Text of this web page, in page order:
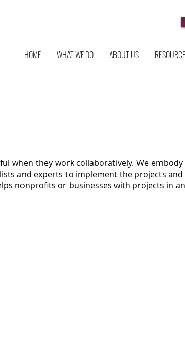
HOME WHAT WE DO ABOUT US
when they work collaboratively. We
and experts to implement the projects
nonprofits or businesses with projects in